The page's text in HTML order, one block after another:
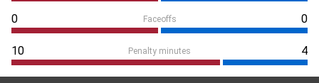
0 Faceoffs 0
10 Penalty minutes 4